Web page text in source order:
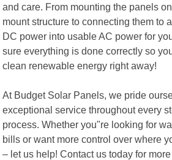
and care. From mounting the panels
mount structure to connecting them to
DC power into usable AC power for
sure everything is done correctly so
clean renewable energy right away!
At Budget Solar Panels, we pride
exceptional service throughout every
process. Whether you"re looking for
bills or want more control over where
– let us help! Contact us today for